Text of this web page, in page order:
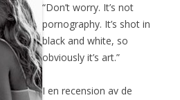
“Don’t worry. It’s not
pornography. It’s shot in
black and white, so
obviously it’s art.”
I en recension av de